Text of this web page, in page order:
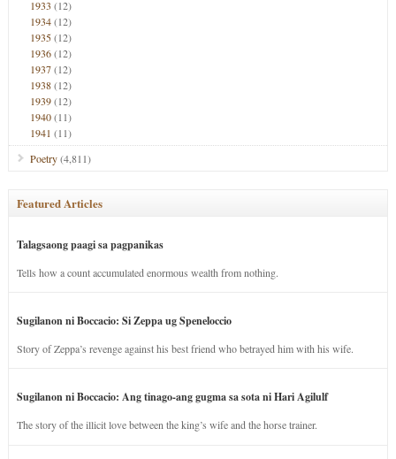
1933 (12)
1934(12)
1935(12)
1936(12)
1937(12)
1938(12)
1939(12)
1940(11)
1941 (11)
Poetry(4,811)
Featured Articles
Talagsaong paagi sa pagpanikas
Tells how a count accumulated enormous wealth from nothing.
Sugilanon ni Boccacio: Si Zeppa ug Speneloccio
Story of Zeppa’s revenge against his best friend who betrayed him with his wife.
Sugilanon ni Boccacio: Ang tinago-ang gugma sa sota ni Hari Agilulf
The story of the illicit love between the king’s wife and the horse trainer.